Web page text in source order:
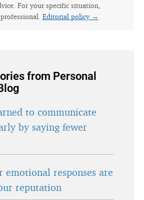
For your specific situation,
Editorial policy →
from Personal
to communicate
by saying fewer
emotional responses are
reputation